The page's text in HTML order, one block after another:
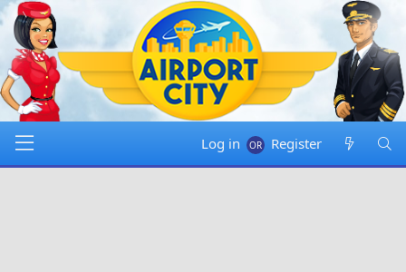
Log in Register